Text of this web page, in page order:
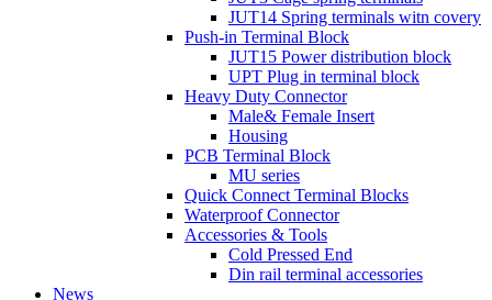
JUT14 Spring terminals witn covery
Push-in Terminal Block
JUT15 Power distribution block
UPT Plug in terminal block
Heavy Duty Connector
Male& Female Insert
Housing
PCB Terminal Block
MU series
Quick Connect Terminal Blocks
Waterproof Connector
Accessories & Tools
Cold Pressed End
Din rail terminal accessories
News